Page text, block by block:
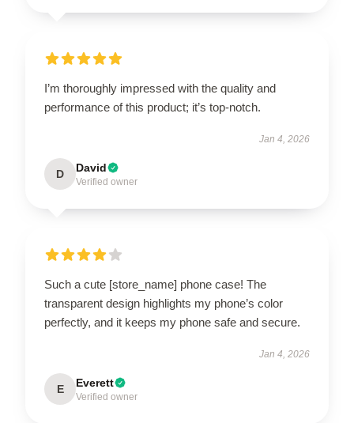
I’m thoroughly impressed with the quality and
performance of this product; it’s top-notch.
Jan 4, 2026
D David
Verified owner
Such a cute [store_name] phone case! The
transparent design highlights my phone’s color
perfectly, and it keeps my phone safe and secure.
Jan 4, 2026
E Everett
Verified owner